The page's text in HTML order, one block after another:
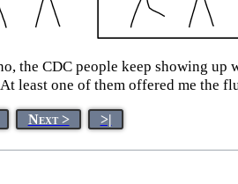
the CDC people keep showing up
least one of them offered me the
Next > >|